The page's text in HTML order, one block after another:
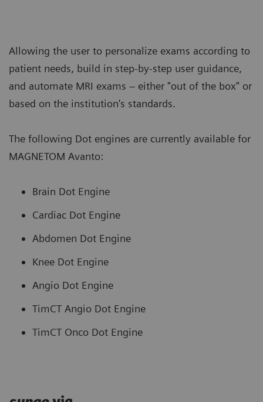
Allowing the user to personalize exams according to
patient needs, build in step-by-step user guidance,
and automate MRI exams – either "out of the box" or
based on the institution's standards.
The following Dot engines are currently available for
MAGNETOM Avanto:
Brain Dot Engine
Cardiac Dot Engine
Abdomen Dot Engine
Knee Dot Engine
Angio Dot Engine
TimCT Angio Dot Engine
TimCT Onco Dot Engine